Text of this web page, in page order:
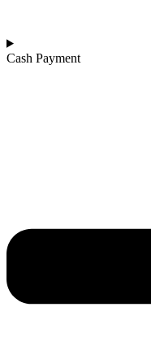
Cash Payment